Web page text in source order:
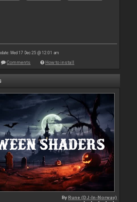
Wed 17 Dec 25 @ 12:01 am
Comments How to install
ByRune (DJ-In-Norway)